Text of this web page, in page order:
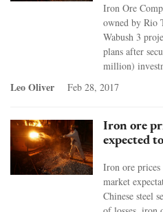
Iron Ore
owned by Rio
Wabush 3
plans after
million)
Leo Oliver Feb 28, 2017
Iron ore
expected
Iron ore prices
market
Chinese steel